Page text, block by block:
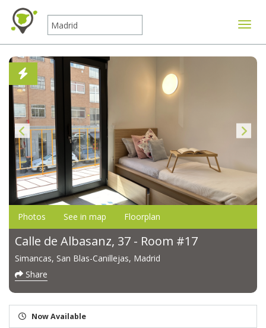
Photos See in map Floorplan
Calle de Albasanz, 37 - Room #17
Simancas, San Blas-Canillejas, Madrid
Share
Now Available